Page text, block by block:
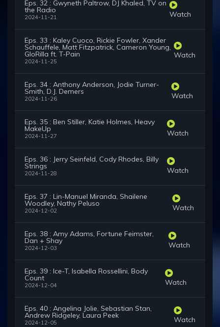
Eps. 32 : Gwyneth Paltrow, DJ Khaled, TV on
the Radio
2024-11-21 Watch
Eps. 33 : Kaley Cuoco, Rickie Fowler, Xander
Schauffele, Matt Fitzpatrick, Cameron Young,
GloRilla ft. T-Pain
2024-11-25
Watch
Eps. 34 : Anthony Anderson, Jodie Turner-
Smith, D.J. Demers
2024-11-26 Watch
Eps. 35 : Ben Stiller, Katie Holmes, Heavy
MakeUp
2024-11-27 Watch
Eps. 36 : Jerry Seinfeld, Cody Rhodes, Billy
Strings
2024-11-28 Watch
Eps. 37 : Lin-Manuel Miranda, Shailene
Woodley, Nathy Peluso
2024-12-02 Watch
Eps. 38 : Amy Adams, Fortune Feimster,
Dan + Shay
2024-12-03 Watch
Eps. 39 : Ice-T, Isabella Rossellini, Body
Count
2024-12-04 Watch
Eps. 40 : Angelina Jolie, Sebastian Stan,
Andrew Ridgeley, Laura Peek
2024-12-05 Watch